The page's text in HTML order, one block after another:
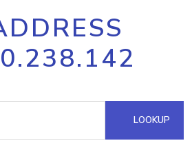
LOOKUP